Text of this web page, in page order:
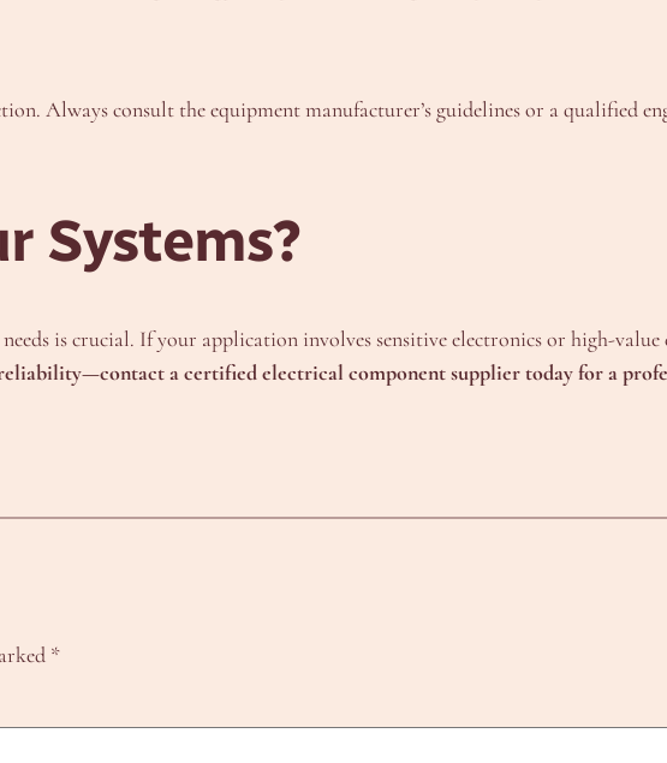
Always consult the equipment manufacturer’s guidelines or a qualified
Systems?
is crucial. If your application involves sensitive electronics or high-
a certified electrical component supplier today for a
*